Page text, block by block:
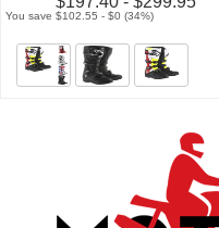
You save $102.55 - $0 (34%)